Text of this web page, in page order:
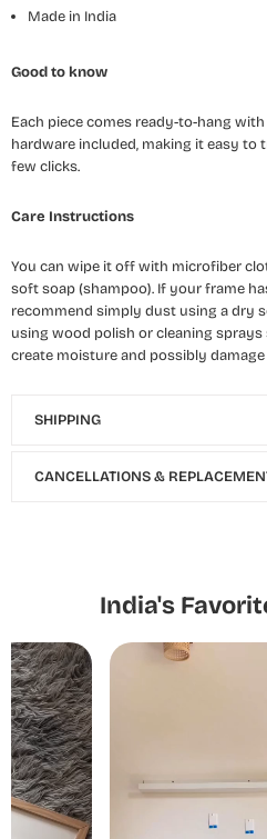
Made in India
Good to know
Each piece comes ready-to-hang
hardware included, making it easy
few clicks.
Care Instructions
You can wipe it off with microfiber
soft soap (shampoo). If your frame
recommend simply dust using a dry
using wood polish or cleaning
create moisture and possibly
SHIPPING
CANCELLATIONS &
India's